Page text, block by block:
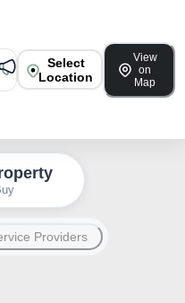
Select
Location
View
on
Map
Providers